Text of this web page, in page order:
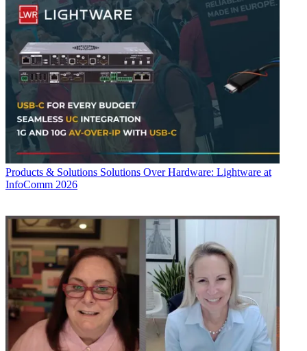
Products & Solutions Solutions Over Hardware: Lightware at
InfoComm 2026